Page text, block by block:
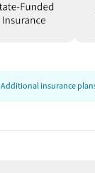
Additional insurance